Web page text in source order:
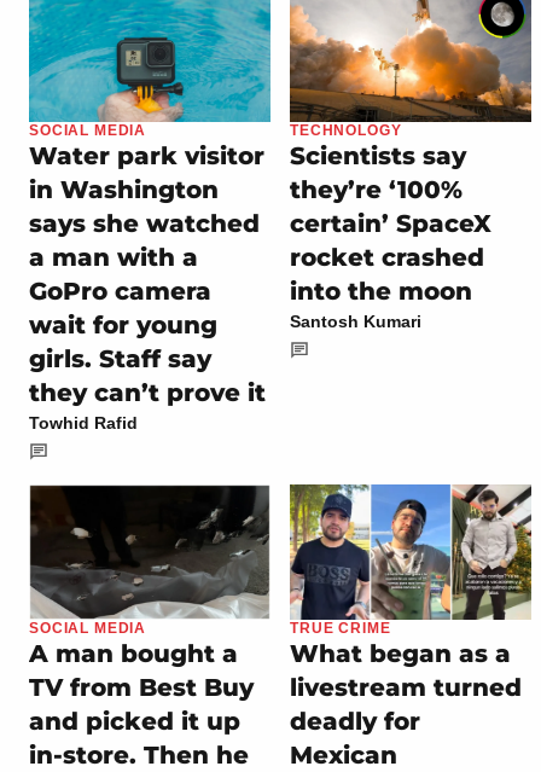
SOCIAL MEDIA
Water park visitor
in Washington
says she watched
a man with a
GoPro camera
wait for young
girls. Staff say
they can’t prove it
Towhid Rafid
TECHNOLOGY
Scientists say
they’re ‘100%
certain’ SpaceX
rocket crashed
into the moon
Santosh Kumari
SOCIAL MEDIA
A man bought a
TV from Best Buy
and picked it up
in-store. Then he
TRUE CRIME
What began as a
livestream turned
deadly for
Mexican